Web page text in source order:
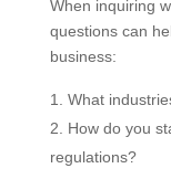
When inquiring
questions can
business:
What
How do you
regulations?